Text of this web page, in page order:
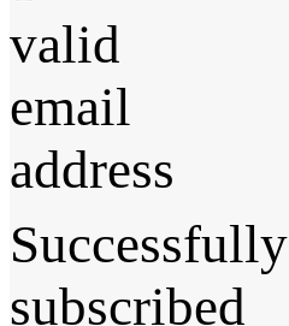
valid
email
address
Successfully
subscribed